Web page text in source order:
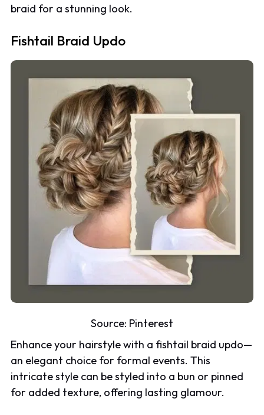
braid for a stunning look.
Fishtail Braid Updo
Source: Pinterest
Enhance your hairstyle with a fishtail braid updo—
an elegant choice for formal events. This
intricate style can be styled into a bun or pinned
for added texture, offering lasting glamour.